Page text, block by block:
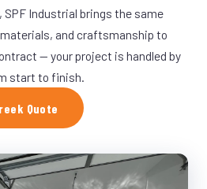
Industrial brings the same
and craftsmanship to
— your project is handled by
start to finish.
Quote